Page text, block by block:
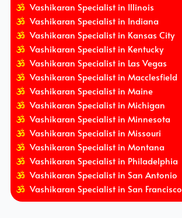
Vashikaran Specialist in Illinois
Vashikaran Specialist in Indiana
Vashikaran Specialist in Kansas City
Vashikaran Specialist in Kentucky
Vashikaran Specialist in Las Vegas
Vashikaran Specialist in Macclesfield
Vashikaran Specialist in Maine
Vashikaran Specialist in Michigan
Vashikaran Specialist in Minnesota
Vashikaran Specialist in Missouri
Vashikaran Specialist in Montana
Vashikaran Specialist in Philadelphia
Vashikaran Specialist in San Antonio
Vashikaran Specialist in San Francisco